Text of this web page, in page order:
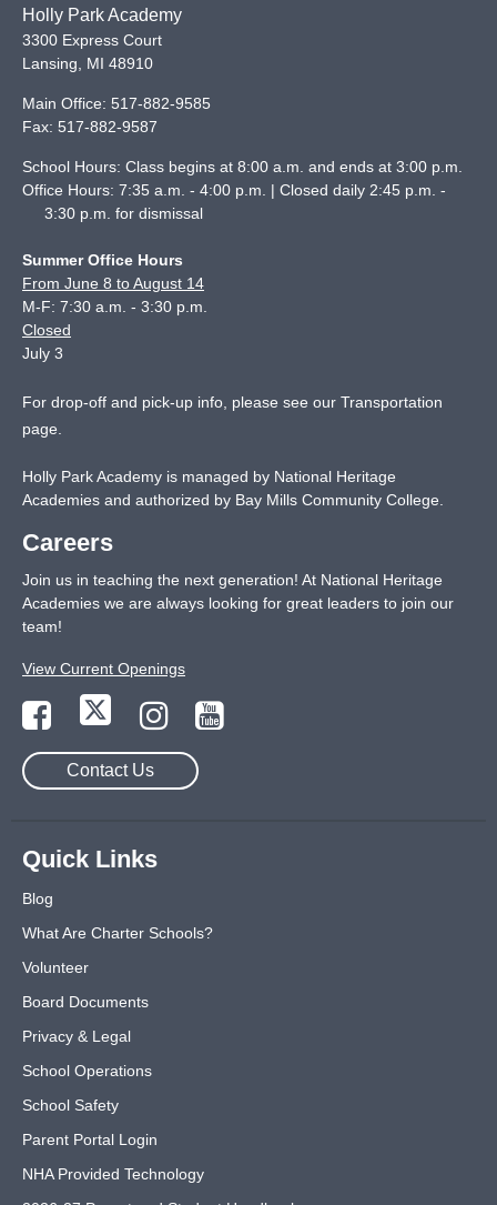
Holly Park Academy
3300 Express Court
Lansing, MI 48910
Main Office: 517-882-9585
Fax: 517-882-9587
School Hours: Class begins at 8:00 a.m. and ends at 3:00 p.m.
Office Hours: 7:35 a.m. - 4:00 p.m. | Closed daily 2:45 p.m. -
3:30 p.m. for dismissal
Summer Office Hours
From June 8 to August 14
M-F: 7:30 a.m. - 3:30 p.m.
Closed
July 3
For drop-off and pick-up info, please see our Transportation
page.
Holly Park Academy is managed by National Heritage
Academies and authorized by Bay Mills Community College.
Careers
Join us in teaching the next generation! At National Heritage
Academies we are always looking for great leaders to join our
team!
View Current Openings
Contact Us
Quick Links
Blog
What Are Charter Schools?
Volunteer
Board Documents
Privacy & Legal
School Operations
School Safety
Parent Portal Login
NHA Provided Technology